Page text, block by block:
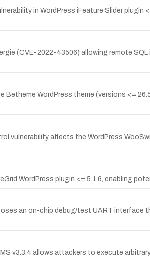
in WordPress iFeature Slider
(CVE-2022-43506) allowing remote
Betheme WordPress theme (versions <=
vulnerability affects the WordPress
WordPress plugin <= 5.1.6, enabling
an on-chip debug/test UART
v3.3.4 allows attackers to execute